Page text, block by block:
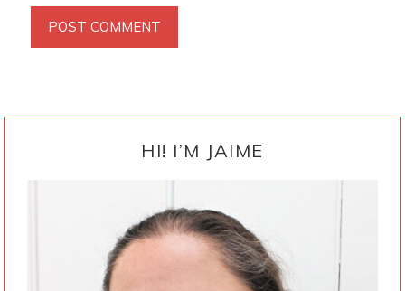
HI! I’M JAIME